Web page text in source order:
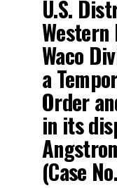
U.S.
Waco
a
Order
in its
(Case